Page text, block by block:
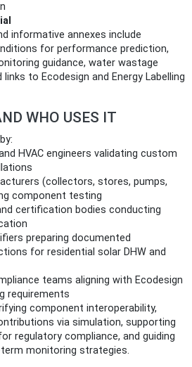
informative annexes include
for performance prediction,
guidance, water wastage
to Ecodesign and Energy Labelling
WHO USES IT
HVAC engineers validating custom
(collectors, stores, pumps,
component testing
certification bodies conducting
preparing documented
for residential solar DHW and
teams aligning with Ecodesign
requirements
component interoperability,
via simulation, supporting
regulatory compliance, and guiding
monitoring strategies.